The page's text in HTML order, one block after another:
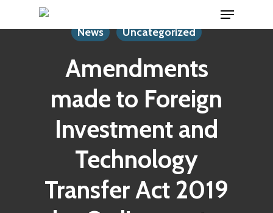
to
Menu
News Uncategorized
Amendments
made to Foreign
Investment and
Technology
Transfer Act 2019